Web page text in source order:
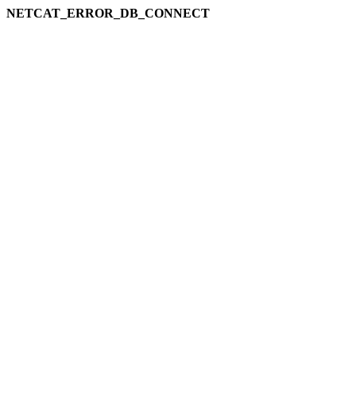
NETCAT_ERROR_DB_CONNECT